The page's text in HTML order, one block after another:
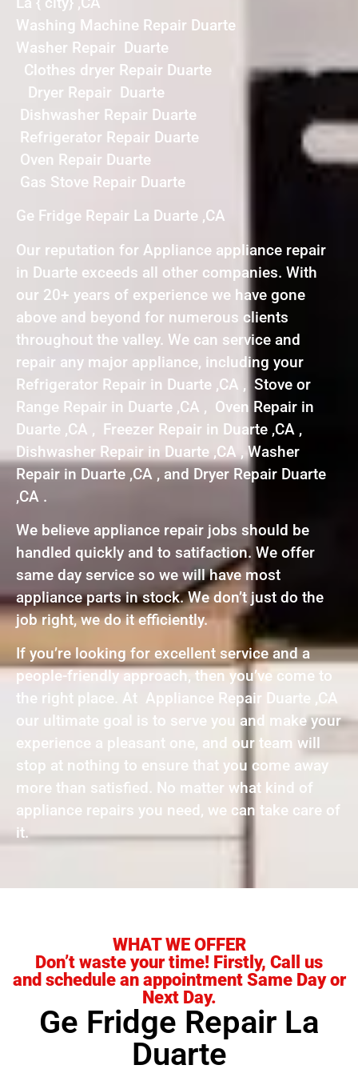
Washing Machine Repair Duarte
Washer Repair Duarte
Clothes dryer Repair Duarte
Dryer Repair Duarte
Dishwasher Repair Duarte
Refrigerator Repair Duarte
Oven Repair Duarte
Gas Stove Repair Duarte
Ge Fridge Repair La Duarte ,CA
Our reputation for Appliance appliance repair
in Duarte exceeds all other companies. With
our 20+ years of experience we have gone
above and beyond for numerous clients
throughout the valley. We can service and
repair any major appliance, including your
Refrigerator Repair in Duarte ,CA , Stove or
Range Repair in Duarte ,CA , Oven Repair in
Duarte ,CA , Freezer Repair in Duarte ,CA ,
Dishwasher Repair in Duarte ,CA , Washer
Repair in Duarte ,CA , and Dryer Repair Duarte
,CA .
We believe appliance repair jobs should be
handled quickly and to satifaction. We offer
same day service so we will have most
appliance parts in stock. We don’t just do the
job right, we do it efficiently.
If you’re looking for excellent service and a
people-friendly approach, then you’ve come to
the right place. At Appliance Repair Duarte ,CA
our ultimate goal is to serve you and make your
experience a pleasant one, and our team will
stop at nothing to ensure that you come away
more than satisfied. No matter what kind of
appliance repairs you need, we can take care of
it.
WHAT WE OFFER
Don’t waste your time! Firstly, Call us
and schedule an appointment Same Day or
Next Day.
Ge Fridge Repair La
Duarte